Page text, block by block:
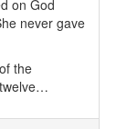
on God
never gave
the